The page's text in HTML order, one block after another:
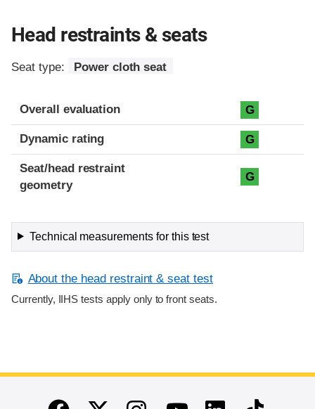
Head restraints & seats
Seat type: Power cloth seat
Overall evaluation G
Dynamic rating G
Seat/head restraint
geometry
G
Technical measurements for this test
About the head restraint & seat test
Currently, IIHS tests apply only to front seats.
End of main content